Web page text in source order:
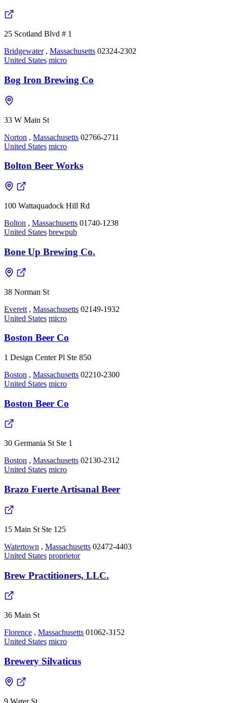
25 Scotland Blvd # 1
Bridgewater , Massachusetts 02324-2302
United States micro
Bog Iron Brewing Co
33 W Main St
Norton , Massachusetts 02766-2711
United States micro
Bolton Beer Works
100 Wattaquadock Hill Rd
Bolton , Massachusetts 01740-1238
United States brewpub
Bone Up Brewing Co.
38 Norman St
Everett , Massachusetts 02149-1932
United States micro
Boston Beer Co
1 Design Center Pl Ste 850
Boston , Massachusetts 02210-2300
United States micro
Boston Beer Co
30 Germania St Ste 1
Boston , Massachusetts 02130-2312
United States micro
Brazo Fuerte Artisanal Beer
15 Main St Ste 125
Watertown , Massachusetts 02472-4403
United States proprietor
Brew Practitioners, LLC.
36 Main St
Florence , Massachusetts 01062-3152
United States micro
Brewery Silvaticus
9 Water St